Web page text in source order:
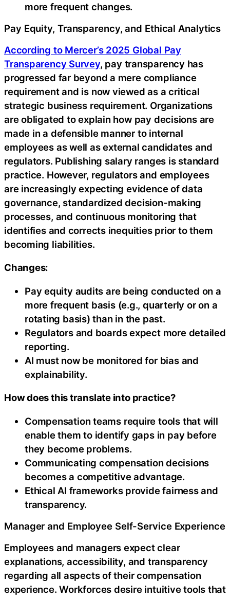
more frequent changes.
Pay Equity, Transparency, and Ethical Analytics
According to Mercer’s 2025 Global Pay
Transparency Survey, pay transparency has
progressed far beyond a mere compliance
requirement and is now viewed as a critical
strategic business requirement. Organizations
are obligated to explain how pay decisions are
made in a defensible manner to internal
employees as well as external candidates and
regulators. Publishing salary ranges is standard
practice. However, regulators and employees
are increasingly expecting evidence of data
governance, standardized decision-making
processes, and continuous monitoring that
identifies and corrects inequities prior to them
becoming liabilities.
Changes:
Pay equity audits are being conducted on a
more frequent basis (e.g., quarterly or on a
rotating basis) than in the past.
Regulators and boards expect more detailed
reporting.
AI must now be monitored for bias and
explainability.
How does this translate into practice?
Compensation teams require tools that will
enable them to identify gaps in pay before
they become problems.
Communicating compensation decisions
becomes a competitive advantage.
Ethical AI frameworks provide fairness and
transparency.
Manager and Employee Self-Service Experience
Employees and managers expect clear
explanations, accessibility, and transparency
regarding all aspects of their compensation
experience. Workforces desire intuitive tools that